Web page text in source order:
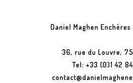
Daniel Maghen
36, rue du Louvre,
Tel: +33 (0)1 42